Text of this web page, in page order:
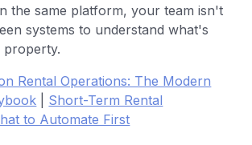
the same platform, your team isn't
systems to understand what's
property.
Rental Operations: The Modern
Short-Term Rental
to Automate First